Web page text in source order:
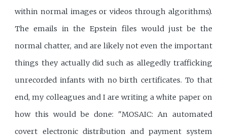
within normal images or videos through algorithms).
The emails in the Epstein files would just be the
normal chatter, and are likely not even the important
things they actually did such as allegedly trafficking
unrecorded infants with no birth certificates. To that
end, my colleagues and I are writing a white paper on
how this would be done: "MOSAIC: An automated
covert electronic distribution and payment system